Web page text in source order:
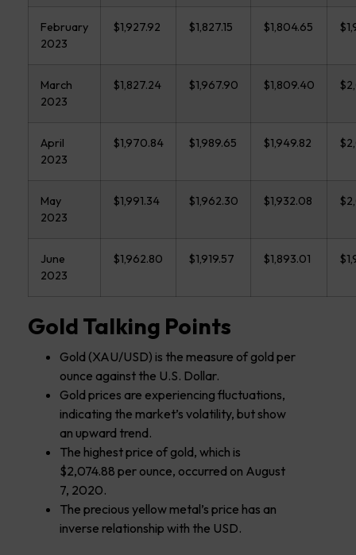
February
2023
$1,927.92 $1,827.15 $1,804.65
March
2023
$1,827.24 $1,967.90 $1,809.40
April
2023
$1,970.84 $1,989.65 $1,949.82
May
2023
$1,991.34 $1,962.30 $1,932.08
June
2023
$1,962.80 $1,919.57 $1,893.01
Gold Talking Points
Gold (XAU/USD) is the measure of gold per
ounce against the U.S. Dollar.
Gold prices are experiencing fluctuations,
indicating the market’s volatility, but show
an upward trend.
The highest price of gold, which is
$2,074.88 per ounce, occurred on August
7, 2020.
The precious yellow metal’s price has an
inverse relationship with the USD.